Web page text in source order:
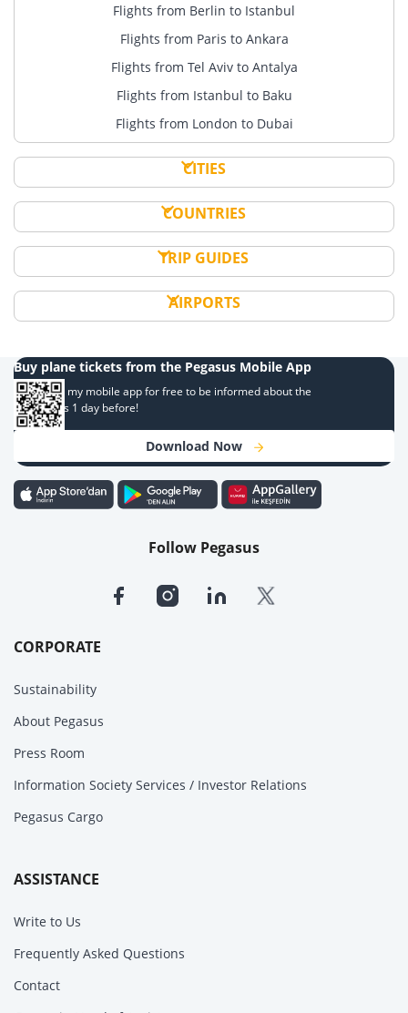
Flights from Berlin to Istanbul
Flights from Paris to Ankara
Flights from Tel Aviv to Antalya
Flights from Istanbul to Baku
Flights from London to Dubai
CITIES
COUNTRIES
TRIP GUIDES
AIRPORTS
CORPORATE
Sustainability
About Pegasus
Press Room
Information Society Services / Investor Relations
Pegasus Cargo
ASSISTANCE
Write to Us
Frequently Asked Questions
Contact
Buy plane tickets from the Pegasus Mobile App
Download my mobile app for free to be informed about the
campaigns 1 day before!
Download Now
Follow Pegasus